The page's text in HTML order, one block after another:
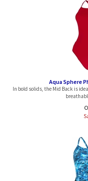
In bold solids, the Mid Back is